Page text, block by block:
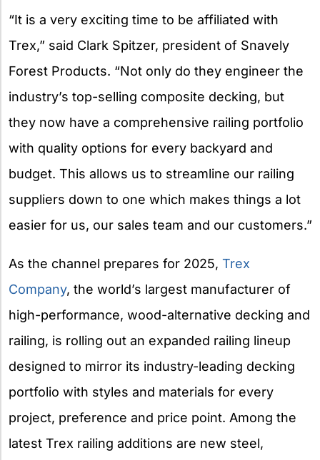
“It is a very exciting time to be affiliated with
Trex,” said Clark Spitzer, president of Snavely
Forest Products. “Not only do they engineer the
industry’s top-selling composite decking, but
they now have a comprehensive railing portfolio
with quality options for every backyard and
budget. This allows us to streamline our railing
suppliers down to one which makes things a lot
easier for us, our sales team and our customers.”
As the channel prepares for 2025, Trex
Company, the world’s largest manufacturer of
high-performance, wood-alternative decking and
railing, is rolling out an expanded railing lineup
designed to mirror its industry-leading decking
portfolio with styles and materials for every
project, preference and price point. Among the
latest Trex railing additions are new steel,